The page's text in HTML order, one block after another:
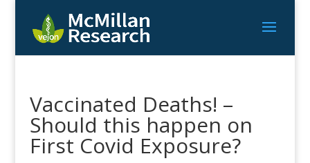
Vaccinated Deaths! –
Should this happen on
First Covid Exposure?